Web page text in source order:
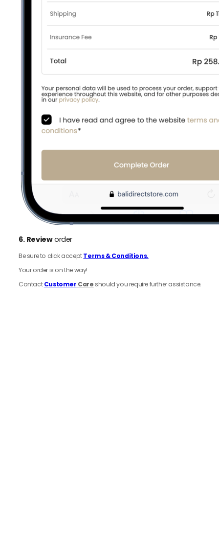
6. Revieworder
Be sure to click acceptTerms & Conditions.
Your order is on the way!
ContactCustomer Care should you require further assistance.